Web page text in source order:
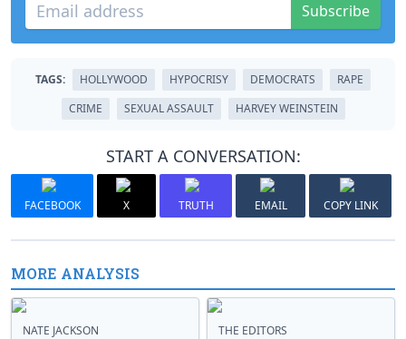
Subscribe
TAGS: HOLLYWOOD HYPOCRISY DEMOCRATS
RAPE
CRIME
SEXUAL ASSAULT HARVEY WEINSTEIN
START A CONVERSATION:
FACEBOOK X TRUTH EMAIL COPY LINK
MORE ANALYSIS
NATE JACKSON THE EDITORS